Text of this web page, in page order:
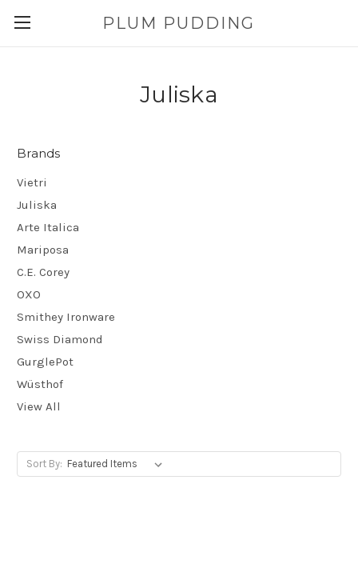
PLUM PUDDING
Juliska
Brands
Vietri
Juliska
Arte Italica
Mariposa
C.E. Corey
OXO
Smithey Ironware
Swiss Diamond
GurglePot
Wüsthof
View All
Sort By: